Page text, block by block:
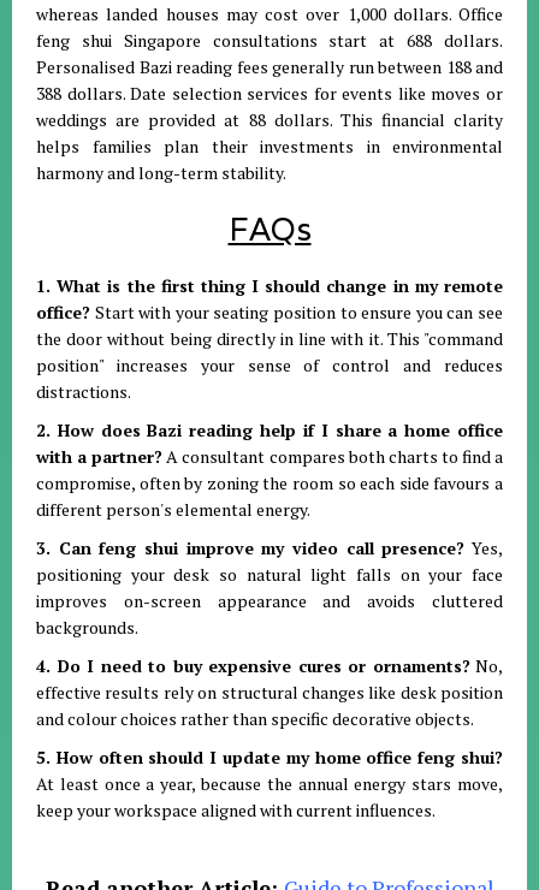
whereas landed houses may cost over 1,000 dollars. Office
feng shui Singapore consultations start at 688 dollars.
Personalised Bazi reading fees generally run between 188 and
388 dollars.Date selection services for events like moves or
weddings are provided at 88 dollars. This financial clarity
helps families plan their investments in environmental
harmony and long-term stability.
FAQs
1. What is the first thing I should change in my remote
office? Start with your seating position to ensure you can see
the door without being directly in line with it. This "command
position" increases your sense of control and reduces
distractions.
2. How does Bazi reading help if I share a home office
with a partner?A consultant compares both charts to find a
compromise, often by zoning the room so each side favours a
different person's elemental energy.
3. Can feng shui improve my video call presence? Yes,
positioning your desk so natural light falls on your face
improves on-screen appearance and avoids cluttered
backgrounds.
4. Do I need to buy expensive cures or ornaments? No,
effective results rely on structural changes like desk position
and colour choices rather than specific decorative objects.
5. How often should I update my home office feng shui?
At least once a year, because the annual energy stars move,
keep your workspace aligned with current influences.